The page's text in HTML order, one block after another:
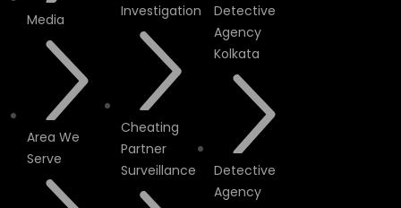
Media
Area We
Serve
Investigation
Cheating
Partner
Surveillance
Detective
Agency
Kolkata
Detective
Agency